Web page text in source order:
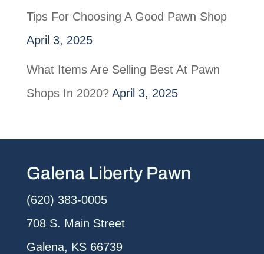
Tips For Choosing A Good Pawn Shop
April 3, 2025
What Items Are Selling Best At Pawn
Shops In 2020? April 3, 2025
Galena Liberty Pawn
(620) 383-0005
708 S. Main Street
Galena, KS 66739